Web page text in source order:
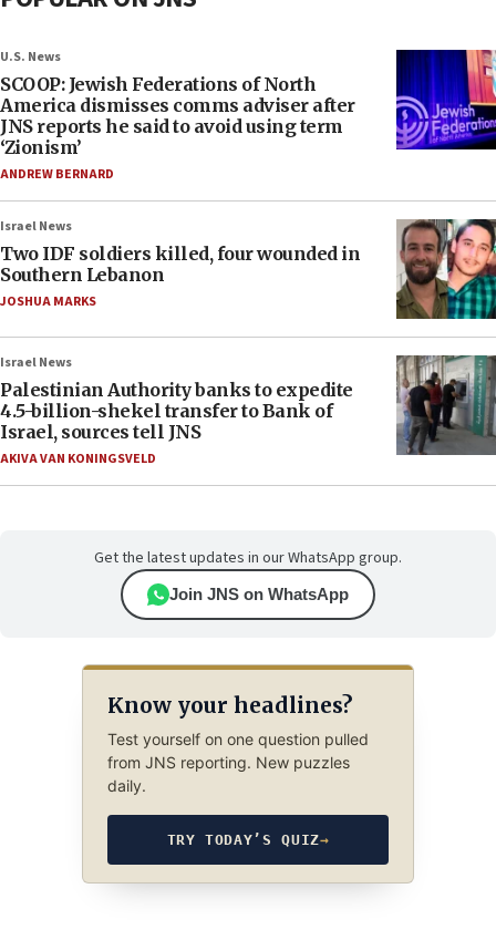
U.S. News
SCOOP: Jewish Federations of North
America dismisses comms adviser after
JNS reports he said to avoid using term
‘Zionism’
ANDREW BERNARD
Israel News
Two IDF soldiers killed, four wounded in
Southern Lebanon
JOSHUA MARKS
Israel News
Palestinian Authority banks to expedite
4.5-billion-shekel transfer to Bank of
Israel, sources tell JNS
AKIVA VAN KONINGSVELD
Get the latest updates in our WhatsApp group.
Join JNS on WhatsApp
Know your headlines?
Test yourself on one question pulled
from JNS reporting. New puzzles
daily.
TRY TODAY’S QUIZ→